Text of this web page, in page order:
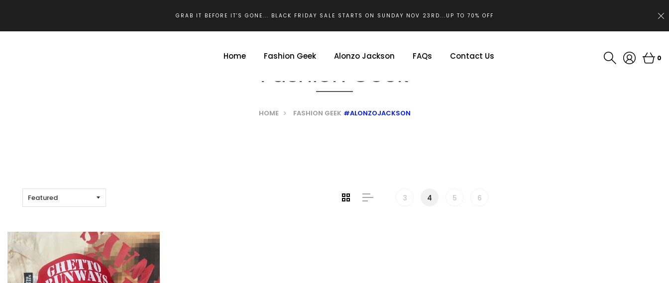
GRAB IT BEFORE IT'S GONE... BLACK FRIDAY SALE STARTS ON SUNDAY NOV 23RD...UP TO 70% OFF
Home Fashion Geek Alonzo Jackson FAQs Contact Us 0
Fashion Geek
HOME FASHION GEEK #ALONZOJACKSON
3 4 5 6